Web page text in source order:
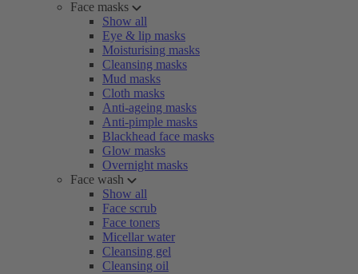
Face masks
Show all
Eye & lip masks
Moisturising masks
Cleansing masks
Mud masks
Cloth masks
Anti-ageing masks
Anti-pimple masks
Blackhead face masks
Glow masks
Overnight masks
Face wash
Show all
Face scrub
Face toners
Micellar water
Cleansing gel
Cleansing oil